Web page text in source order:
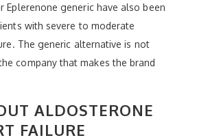
Eplerenone generic have also been
with severe to moderate
The generic alternative is not
company that makes the brand
ALDOSTERONE
FAILURE